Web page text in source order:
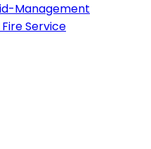
Management
Service